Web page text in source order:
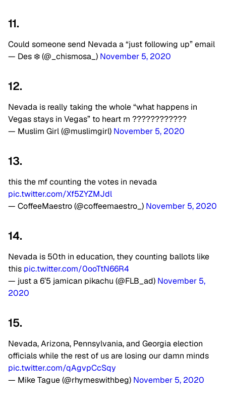
11.
Could someone send Nevada a “just following up” email
— Des ❄️ (@_chismosa_) November 5, 2020
12.
Nevada is really taking the whole “what happens in
Vegas stays in Vegas” to heart rn ????????????
— Muslim Girl (@muslimgirl) November 5, 2020
13.
this the mf counting the votes in nevada
pic.twitter.com/Xf5ZYZMJdl
— CoffeeMaestro (@coffeemaestro_) November 5, 2020
14.
Nevada is 50th in education, they counting ballots like
this pic.twitter.com/0ooTtN66R4
— just a 6’5 jamican pikachu (@FLB_ad) November 5,
2020
15.
Nevada, Arizona, Pennsylvania, and Georgia election
officials while the rest of us are losing our damn minds
pic.twitter.com/qAgvpCcSqy
— Mike Tague (@rhymeswithbeg) November 5, 2020